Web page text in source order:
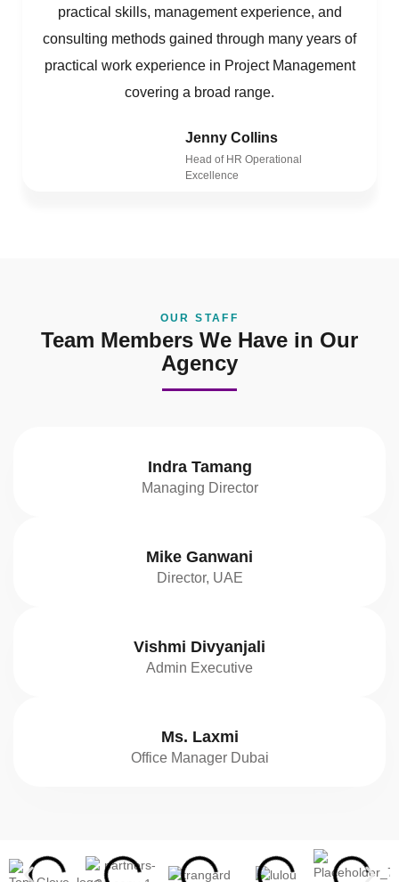
practical skills, management experience, and
consulting methods gained through many years of
practical work experience in Project Management
covering a broad range.
Jenny Collins
Head of HR Operational
Excellence
OUR STAFF
Team Members We Have in Our
Agency
Indra Tamang
Managing Director
Mike Ganwani
Director, UAE
Vishmi Divyanjali
Admin Executive
Ms. Laxmi
Office Manager Dubai